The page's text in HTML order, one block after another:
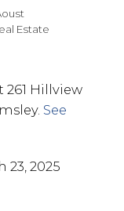
Estate
261 Hillview
See
23, 2025